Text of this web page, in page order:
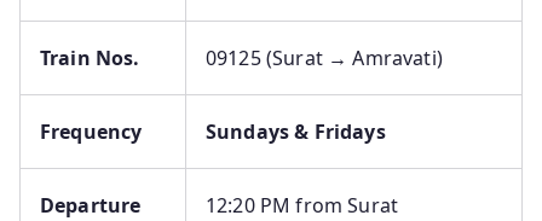
Train Nos. 09125 (Surat → Amravati)
Frequency Sundays & Fridays
Departure 12:20 PM from Surat